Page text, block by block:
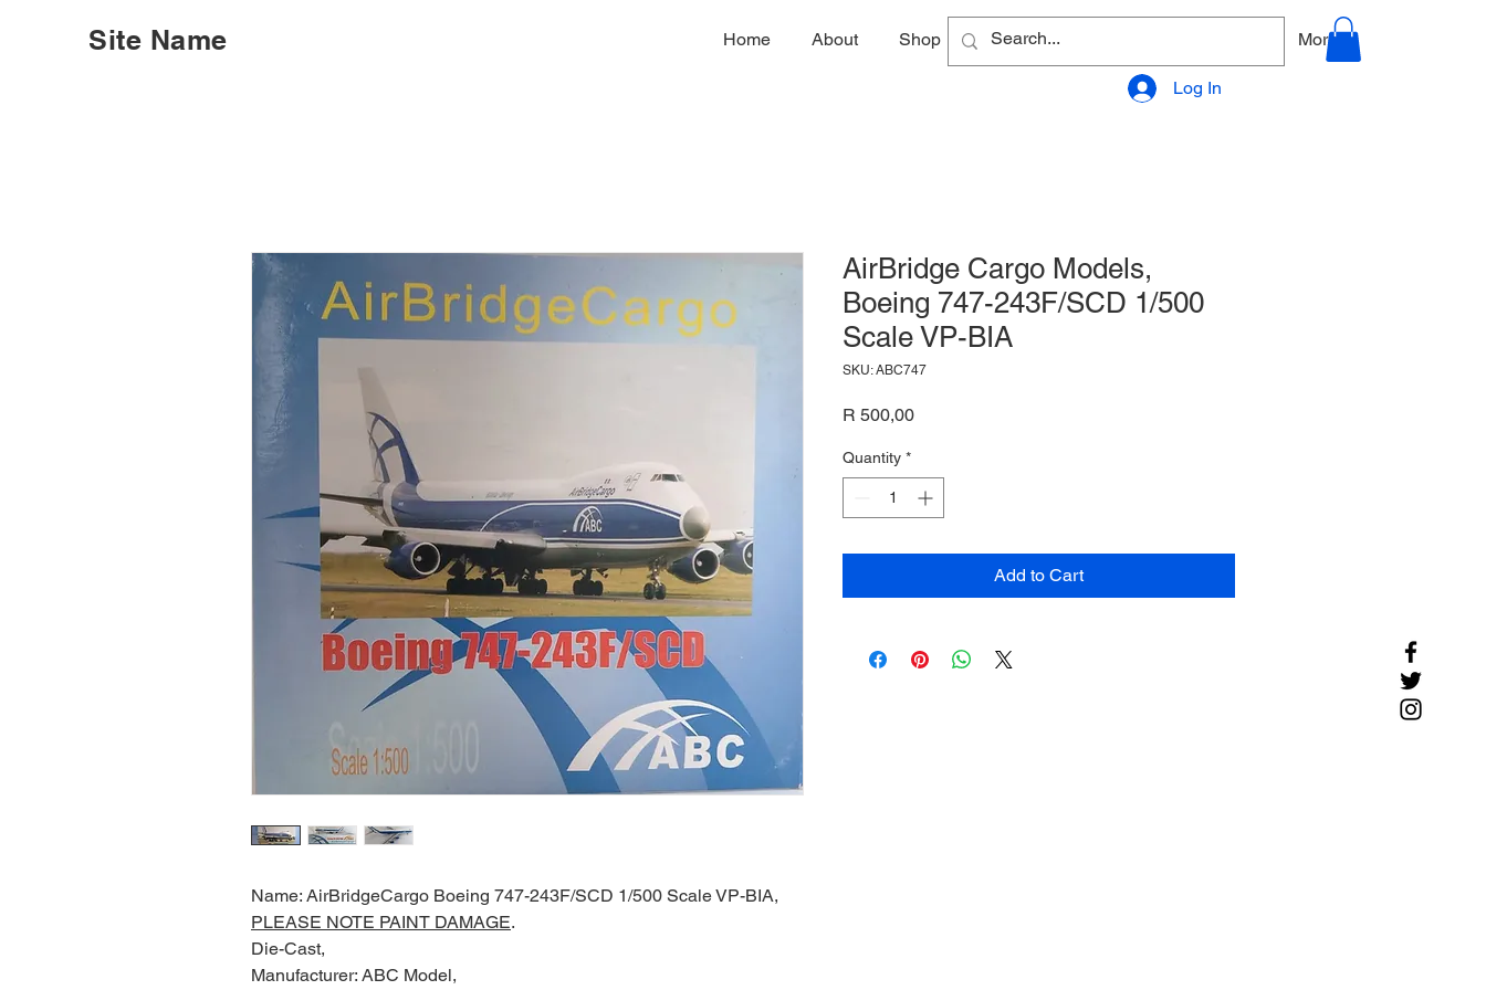
Site Name Home About Shop Gallery More
Log In
Name: AirBridgeCargo Boeing 747-243F/SCD 1/500 Scale VP-BIA,
PLEASE NOTE PAINT DAMAGE.
Die-Cast,
Manufacturer: ABC Model,
AirBridge Cargo Models,
Boeing 747-243F/SCD 1/500
Scale VP-BIA
SKU: ABC747
R 500,00Price
Quantity *
Add to Cart